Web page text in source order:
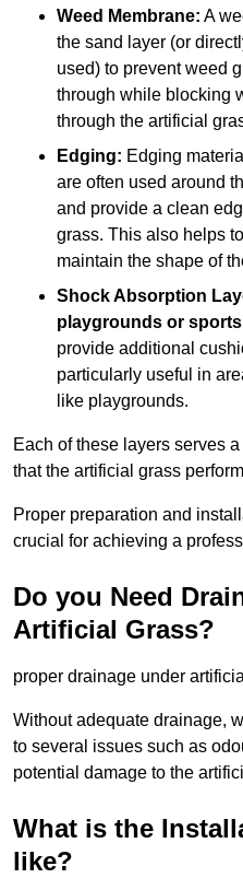
Weed Membrane: A
the sand layer (or
used) to prevent weed
through while blocking
through the artificial
Edging: Edging
are often used around
and provide a clean
grass. This also helps
maintain the shape of
Shock Absorption
playgrounds or
provide additional
particularly useful in
like playgrounds.
Each of these layers serves
that the artificial grass
Proper preparation and
crucial for achieving a
Do you Need
Artificial Grass?
proper drainage under
Without adequate drainage,
to several issues such as
potential damage to the
What is the
like?